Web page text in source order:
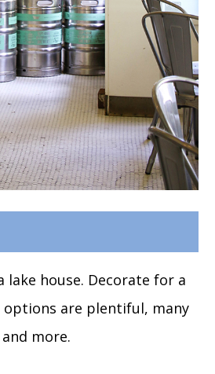
house. Decorate for a
options are plentiful, many
more.